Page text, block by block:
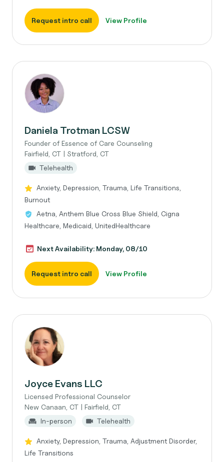
Request intro call View Profile
Daniela Trotman LCSW
Founder of Essence of Care Counseling
Fairfield, CT | Stratford, CT
Telehealth
Anxiety, Depression, Trauma, Life Transitions,
Burnout
Aetna, Anthem Blue Cross Blue Shield, Cigna
Healthcare, Medicaid, UnitedHealthcare
Next Availability: Monday, 08/10
Request intro call View Profile
Joyce Evans LLC
Licensed Professional Counselor
New Canaan, CT | Fairfield, CT
In-person
Telehealth
Anxiety, Depression, Trauma, Adjustment Disorder,
Life Transitions